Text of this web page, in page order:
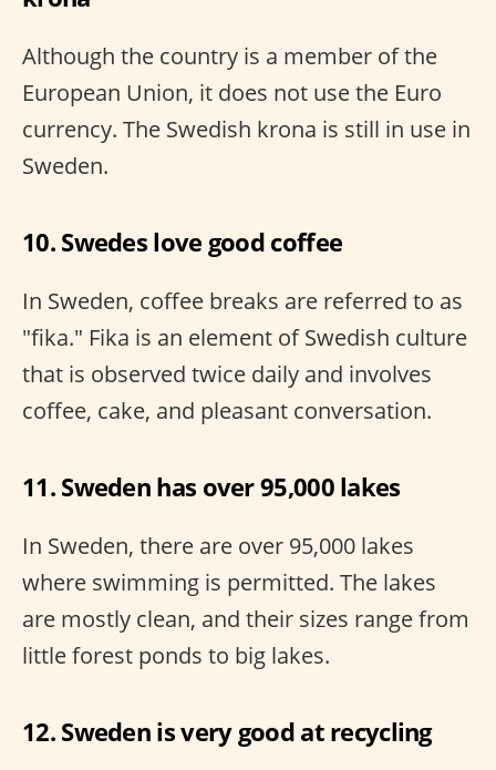
Although the country is a member of the
European Union, it does not use the Euro
currency. The Swedish krona is still in use in
Sweden.
10. Swedes love good coffee
In Sweden, coffee breaks are referred to as
"fika." Fika is an element of Swedish culture
that is observed twice daily and involves
coffee, cake, and pleasant conversation.
11. Sweden has over 95,000 lakes
In Sweden, there are over 95,000 lakes
where swimming is permitted. The lakes
are mostly clean, and their sizes range from
little forest ponds to big lakes.
12. Sweden is very good at recycling